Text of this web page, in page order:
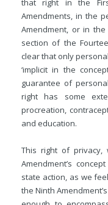
that right in the
Amendments, in the
Amendment, or in
section of the
clear that only
‘implicit in the
guarantee of
right has some
procreation,
and education.
This right of
Amendment’s
state action, as we
the Ninth